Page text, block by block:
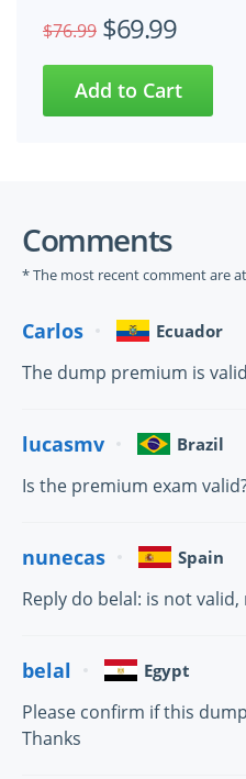
$76.99 $69.99
Comments
* The most recent comment are
Carlos Ecuador
The dump premium is
lucasmv Brazil
Is the premium exam
nunecas Spain
Reply do belal: is not
belal Egypt
Please confirm if this
Thanks